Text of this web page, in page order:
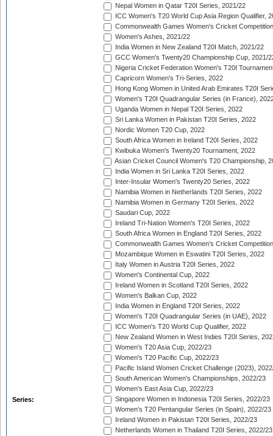
Series:
Nepal Women in Qatar T20I Series, 2021/22
ICC Women's T20 World Cup Asia Region Qualifier,
Commonwealth Games Women's Cricket
Women's Ashes, 2021/22
India Women in New Zealand T20I Match, 2021/22
GCC Women's Twenty20 Championship Cup, 2021/
Nigeria Cricket Federation Women's T20I
Capricorn Women's Tri-Series, 2022
Hong Kong Women in United Arab Emirates T20I
Women's T20I Quadrangular Series (in France),
Uganda Women in Nepal T20I Series, 2022
Sri Lanka Women in Pakistan T20I Series, 2022
Nordic Women T20 Cup, 2022
South Africa Women in Ireland T20I Series, 2022
Kwibuka Women's Twenty20 Tournament, 2022
Asian Cricket Council Women's T20 Championship,
India Women in Sri Lanka T20I Series, 2022
Inter-Insular Women's Twenty20 Series, 2022
Namibia Women in Netherlands T20I Series, 2022
Namibia Women in Germany T20I Series, 2022
Saudari Cup, 2022
Ireland Tri-Nation Women's T20I Series, 2022
South Africa Women in England T20I Series, 2022
Commonwealth Games Women's Cricket
Mozambique Women in Eswatini T20I Series, 2022
Italy Women in Austria T20I Series, 2022
Women's Continental Cup, 2022
Ireland Women in Scotland T20I Series, 2022
Women's Balkan Cup, 2022
India Women in England T20I Series, 2022
Women's T20I Quadrangular Series (in UAE), 2022
ICC Women's T20 World Cup Qualifier, 2022
New Zealand Women in West Indies T20I Series,
Women's T20 Asia Cup, 2022/23
Women's T20 Pacific Cup, 2022/23
Pacific Island Women Cricket Challenge (2023),
South American Women's Championships, 2022/23
Women's East Asia Cup, 2022/23
Singapore Women in Indonesia T20I Series, 2022/23
Women's T20 Pentangular Series (in Spain), 2022/23
Ireland Women in Pakistan T20I Series, 2022/23
Netherlands Women in Thailand T20I Series, 2022/23